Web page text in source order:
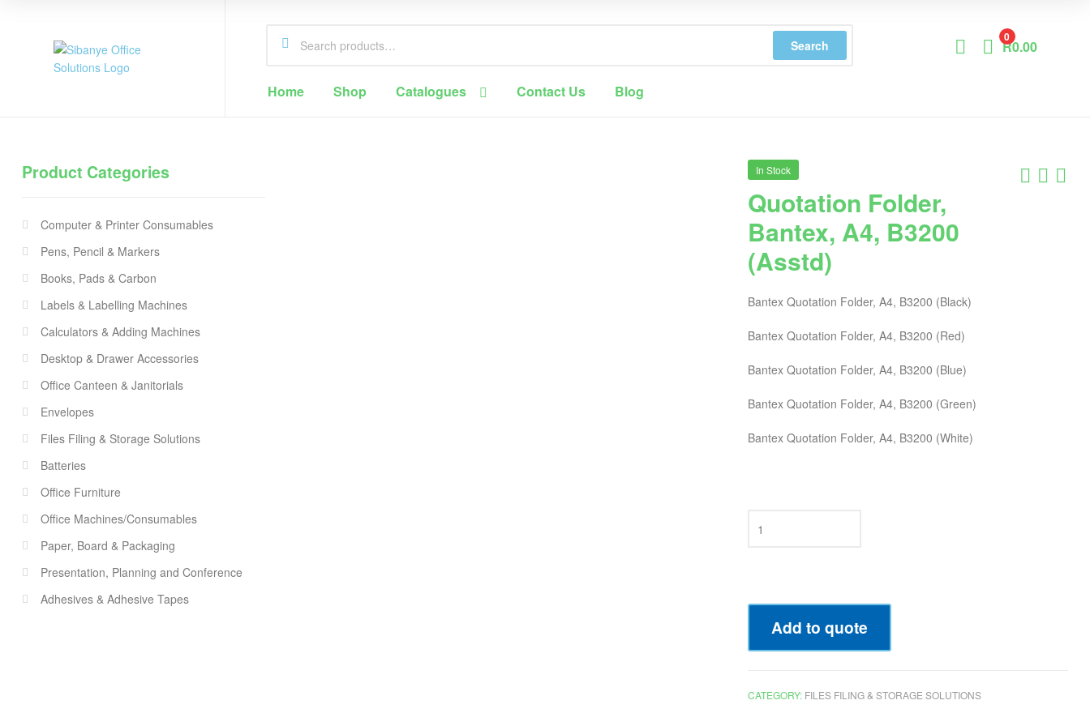
Solutions
Cape
Search
0
R0.00
Home Shop Catalogues Contact Us Blog
In Stock
Quotation Folder,
Bantex, A4, B3200
(Asstd)
Bantex Quotation Folder, A4, B3200 (Black)
Bantex Quotation Folder, A4, B3200 (Red)
Bantex Quotation Folder, A4, B3200 (Blue)
Bantex Quotation Folder, A4, B3200 (Green)
Bantex Quotation Folder, A4, B3200 (White)
Add to quote
CATEGORY: FILES FILING & STORAGE SOLUTIONS
Product Categories
Computer & Printer Consumables
Pens, Pencil & Markers
Books, Pads & Carbon
Labels & Labelling Machines
Calculators & Adding Machines
Desktop & Drawer Accessories
Office Canteen & Janitorials
Envelopes
Files Filing & Storage Solutions
Batteries
Office Furniture
Office Machines/Consumables
Paper, Board & Packaging
Presentation, Planning and Conference
Adhesives & Adhesive Tapes